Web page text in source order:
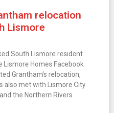
relocation
Lismore
South Lismore resident
Lismore Homes Facebook
Grantham’s relocation,
also met with Lismore City
the Northern Rivers